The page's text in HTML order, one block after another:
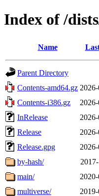
Index of /
Name
Parent Directory
Contents-amd64.gz
Contents-i386.gz
InRelease
Release
Release.gpg
by-hash/
main/
multiverse/